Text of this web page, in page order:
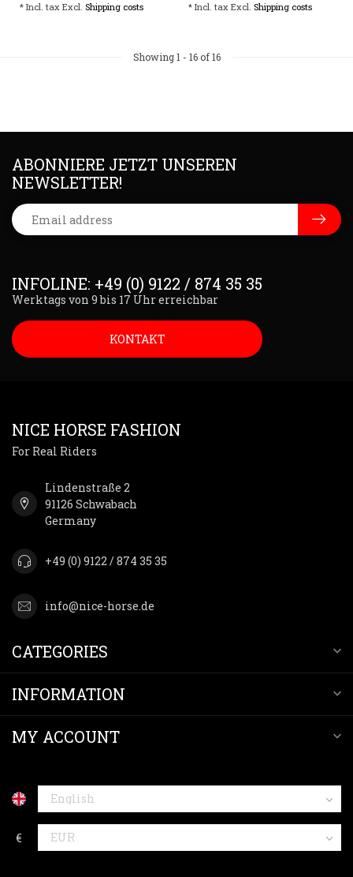
* Incl. tax Excl. Shipping costs * Incl. tax Excl. Shipping costs
Showing1 - 16of 16
INFOLINE: +49 (0) 9122 / 874 35 35
Werktags von 9 bis 17 Uhr erreichbar
KONTAKT
ABONNIERE JETZT UNSEREN
NEWSLETTER!
NICE HORSE FASHION
For Real Riders
Lindenstraße 2
91126 Schwabach
Germany
+49 (0) 9122 / 874 35 35
info@nice-horse.de
CATEGORIES
INFORMATION
MY ACCOUNT
€